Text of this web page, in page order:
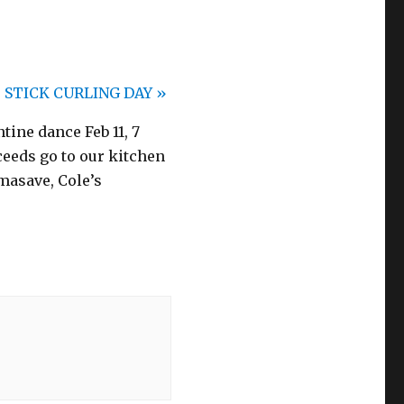
STICK CURLING DAY »
dance Feb 11, 7
go to our kitchen
Cole’s